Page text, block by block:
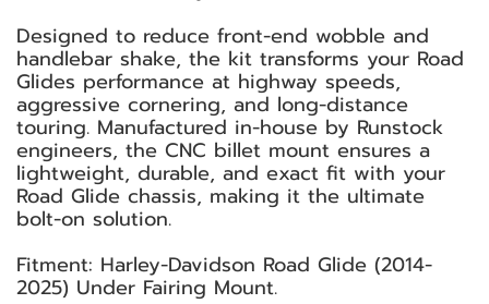
Designed to reduce front-end wobble and
handlebar shake, the kit transforms your Road
Glides performance at highway speeds,
aggressive cornering, and long-distance
touring. Manufactured in-house by Runstock
engineers, the CNC billet mount ensures a
lightweight, durable, and exact fit with your
Road Glide chassis, making it the ultimate
bolt-on solution.
Fitment: Harley-Davidson Road Glide (2014-
2025) Under Fairing Mount.